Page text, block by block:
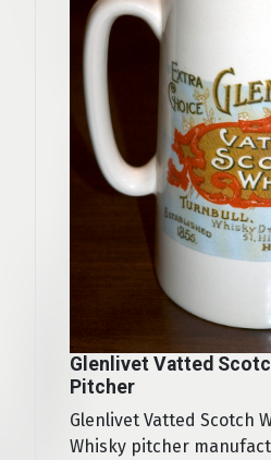
Glenlivet Vatted
Pitcher
Glenlivet Vatted Scotch
Whisky pitcher